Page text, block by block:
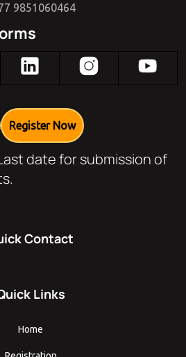
9851060464
Register Now
date for submission of
Contact
Links
Home